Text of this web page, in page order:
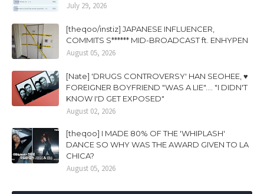
July 29, 2026
[theqoo/instiz] JAPANESE INFLUENCER,
COMMITS S****** MID-BROADCAST ft. ENHYPEN
August 05, 2026
[Nate] 'DRUGS CONTROVERSY' HAN SEOHEE, ♥
FOREIGNER BOYFRIEND "WAS A LIE".... "I DIDN'T
KNOW I'D GET EXPOSED"
August 02, 2026
[theqoo] I MADE 80% OF THE 'WHIPLASH'
DANCE SO WHY WAS THE AWARD GIVEN TO LA
CHICA?
August 05, 2026